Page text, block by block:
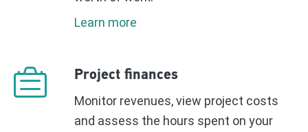
Learn more
Project finances
Monitor revenues, view project costs
and assess the hours spent on your